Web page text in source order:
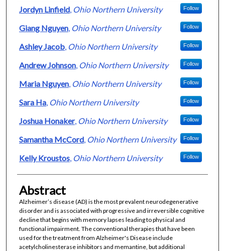
Authors
Jordyn Linfield, Ohio Northern University Follow
Giang Nguyen, Ohio Northern University Follow
Ashley Jacob, Ohio Northern University Follow
Andrew Johnson, Ohio Northern University Follow
Maria Nguyen, Ohio Northern University Follow
Sara Ha, Ohio Northern University Follow
Joshua Honaker, Ohio Northern University Follow
Samantha McCord, Ohio Northern University Follow
Kelly Kroustos, Ohio Northern University Follow
Abstract
Alzheimer’s disease (AD) is the most prevalent neurodegenerative
disorder and is associated with progressive and irreversible cognitive
decline that begins with memory lapses leading to physical and
functional impairment. The conventional therapies that have been
used for the treatment from Alzheimer's Disease include
acetylcholinesterase inhibitors and memantine, but additional